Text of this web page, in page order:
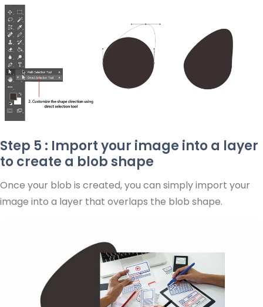
Step 5 : Import your image into a layer
to create a blob shape
Once your blob is created, you can simply import your
image into a layer that overlaps the blob shape.